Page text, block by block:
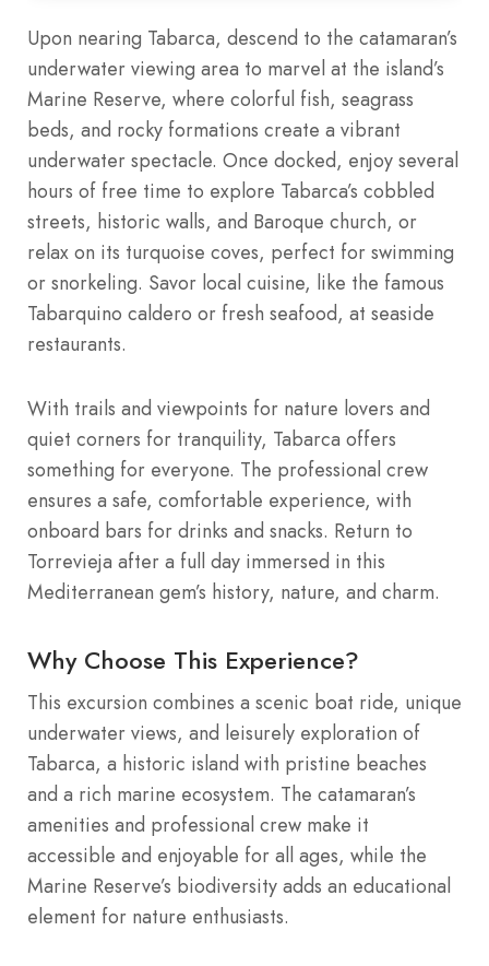
Upon nearing Tabarca, descend to the catamaran’s
underwater viewing area to marvel at the island’s
Marine Reserve, where colorful fish, seagrass
beds, and rocky formations create a vibrant
underwater spectacle. Once docked, enjoy several
hours of free time to explore Tabarca’s cobbled
streets, historic walls, and Baroque church, or
relax on its turquoise coves, perfect for swimming
or snorkeling. Savor local cuisine, like the famous
Tabarquino caldero or fresh seafood, at seaside
restaurants.
With trails and viewpoints for nature lovers and
quiet corners for tranquility, Tabarca offers
something for everyone. The professional crew
ensures a safe, comfortable experience, with
onboard bars for drinks and snacks. Return to
Torrevieja after a full day immersed in this
Mediterranean gem’s history, nature, and charm.
Why Choose This Experience?
This excursion combines a scenic boat ride, unique
underwater views, and leisurely exploration of
Tabarca, a historic island with pristine beaches
and a rich marine ecosystem. The catamaran’s
amenities and professional crew make it
accessible and enjoyable for all ages, while the
Marine Reserve’s biodiversity adds an educational
element for nature enthusiasts.